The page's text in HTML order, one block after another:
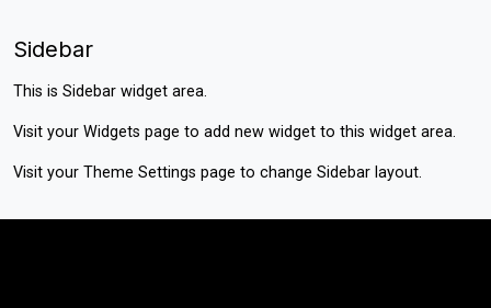
Sidebar
This is Sidebar widget area.
Visit your Widgets page to add new widget to this widget area.
Visit your Theme Settings page to change Sidebar layout.